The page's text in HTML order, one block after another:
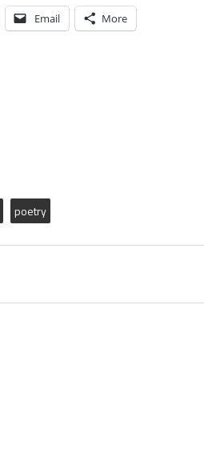
Email More
poetry